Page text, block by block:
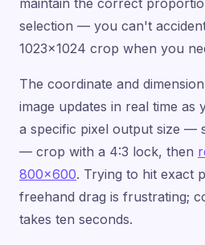
selection — you can't
1023×1024 crop when you
The coordinate and
image updates in real time as
a specific pixel output size —
— crop with a 4:3 lock, then
800×600. Trying to hit exact
freehand drag is frustrating;
takes ten seconds.